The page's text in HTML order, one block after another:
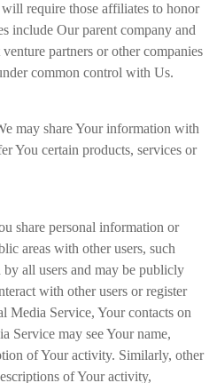
require those affiliates to honor
include Our parent company and
partners or other companies
common control with Us.
may share Your information with
You certain products, services or
share personal information or
areas with other users, such
all users and may be publicly
with other users or register
Media Service, Your contacts on
Service may see Your name,
of Your activity. Similarly, other
of Your activity,